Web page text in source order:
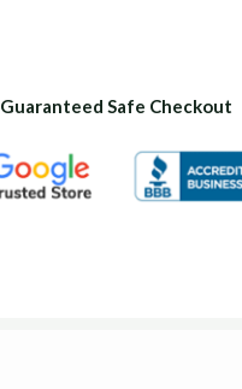
Guaranteed Safe Checkout